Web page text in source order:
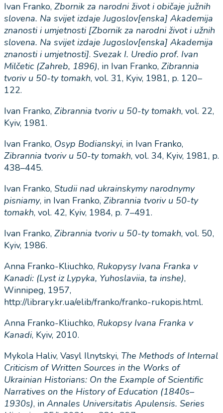
Ivan Franko, Zbornik za narodniživot i običaje južnih
slovena. Na svijet izdaje Jugoslov[enska] Akademija
znanosti i umjetnosti[Zbornik za narodniživot i užnih
slovena. Na svijet izdaje Jugoslov[enska] Akademija
znanosti i umjetnosti]. Svezak I. Uredio prof. Ivan
Milčetic(Zahreb, 1896), in Ivan Franko, Zibrannia
tvoriv u 50-ty tomakh, vol. 31, Kyiv, 1981, p. 120–
122.
Ivan Franko, Zibrannia tvoriv u 50-ty tomakh, vol. 22,
Kyiv, 1981.
Ivan Franko, Osyp Bodianskyi, in Ivan Franko,
Zibrannia tvoriv u 50-ty tomakh, vol. 34, Kyiv, 1981, p.
438–445.
Ivan Franko, Studii nad ukrainskymy narodnymy
pisniamy, in Ivan Franko, Zibrannia tvoriv u 50-ty
tomakh, vol. 42, Kyiv, 1984, p. 7–491.
Ivan Franko, Zibrannia tvoriv u 50-ty tomakh, vol. 50,
Kyiv, 1986.
Anna Franko-Kliuchko, Rukopysy Ivana Franka v
Kanadi: (Lyst iz Lypyka, Yuhoslaviia, ta inshe),
Winnipeg, 1957,
http://library.kr.ua/elib/franko/franko-rukopis.html.
Anna Franko-Kliuchko, Rukopsy Ivana Franka v
Kanadi, Kyiv, 2010.
Mykola Haliv, Vasyl Ilnytskyi, The Methods of Internal
Criticism of Written Sources in the Works of
Ukrainian Historians: On the Example of Scientific
Narratives on the History of Education (1840s–
1930s), in Annales Universitatis Apulensis. Series